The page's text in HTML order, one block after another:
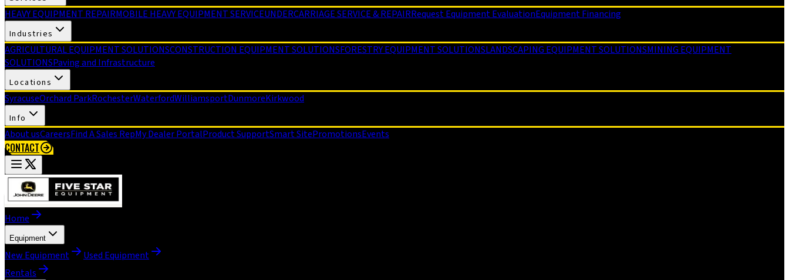
HEAVY EQUIPMENT REPAIRMOBILE HEAVY EQUIPMENT SERVICEUNDERCARRIAGE SERVICE & REPAIRRequest Equipment EvaluationEquipment Financing
Industries
AGRICULTURAL EQUIPMENT SOLUTIONSCONSTRUCTION EQUIPMENT SOLUTIONSFORESTRY EQUIPMENT SOLUTIONSLANDSCAPING EQUIPMENT SOLUTIONSMINING EQUIPMENT
SOLUTIONSPaving and Infrastructure
Locations
SyracuseOrchard ParkRochesterWaterfordWilliamsportDunmoreKirkwood
Info
About usCareersFind A Sales RepMy Dealer PortalProduct SupportSmart SitePromotionsEvents
CONTACT
Home
Equipment
New Equipment
Used Equipment
Rentals